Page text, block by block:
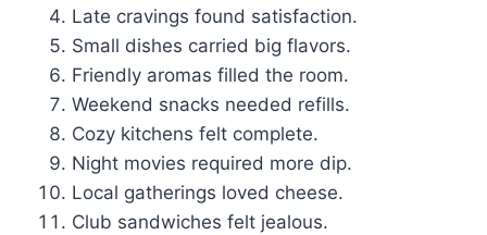
Late cravings found satisfaction.
Small dishes carried big flavors.
Friendly aromas filled the room.
Weekend snacks needed refills.
Cozy kitchens felt complete.
Night movies required more dip.
Local gatherings loved cheese.
Club sandwiches felt jealous.